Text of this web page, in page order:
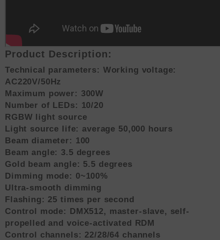
Product Description:
Technical parameters: Working voltage:
AC220V/50Hz
Maximum power: 300W
Number of LEDs: 10/20
RGBW light source
Light source life: average 50,000 hours
Beam diameter: 100
Beam angle: 3.5 degrees
Gold beam angle: 5.5 degrees
Dimming mode: 0~100%
Ultra-smooth dimming
Flashing: 25 times per second
Control mode: DMX512, master-slave, self-
propelled and voice-activated RDM
Control channels: 22/28/64 channels